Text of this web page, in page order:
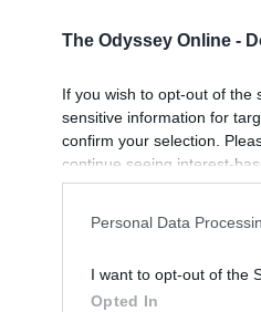
The Odyssey Online -
If you wish to opt-out of the
sensitive information for
confirm your selection.
continue seeing interest-
information disclosed to
participants. This
Personal Data
I want to opt-out of the
Opted In
It is not odd for some of
by.